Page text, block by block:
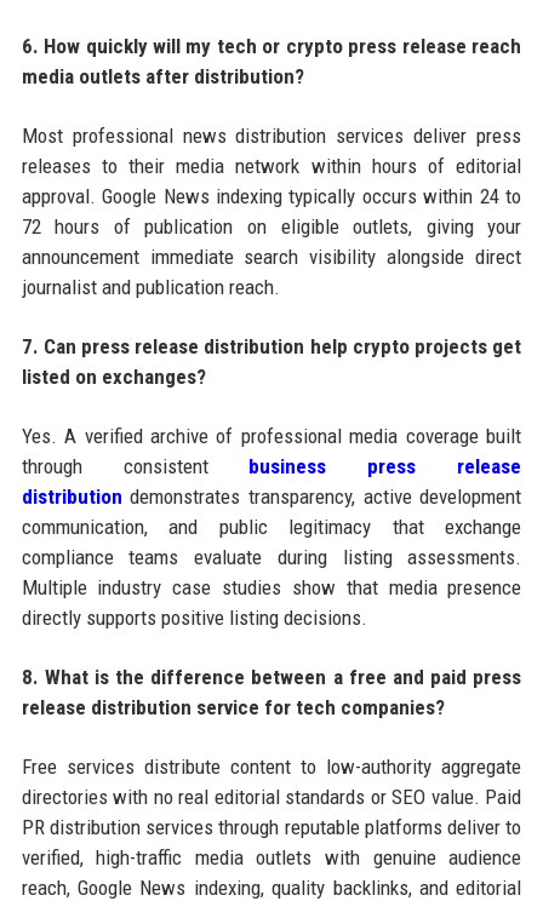
6. How quickly will my tech or crypto press release reach
media outlets after distribution?
Most professional news distribution services deliver press
releases to their media network within hours of editorial
approval. Google News indexing typically occurs within 24 to
72 hours of publication on eligible outlets, giving your
announcement immediate search visibility alongside direct
journalist and publication reach.
7. Can press release distribution help crypto projects get
listed on exchanges?
Yes. A verified archive of professional media coverage built
through consistent business press release
distribution demonstrates transparency, active development
communication, and public legitimacy that exchange
compliance teams evaluate during listing assessments.
Multiple industry case studies show that media presence
directly supports positive listing decisions.
8. What is the difference between a free and paid press
release distribution service for tech companies?
Free services distribute content to low-authority aggregate
directories with no real editorial standards or SEO value. Paid
PR distribution services through reputable platforms deliver to
verified, high-traffic media outlets with genuine audience
reach, Google News indexing, quality backlinks, and editorial